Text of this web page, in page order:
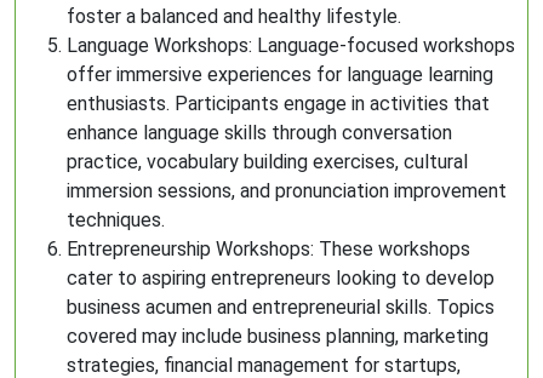
foster a balanced and healthy lifestyle.
Language Workshops: Language-focused workshops
offer immersive experiences for language learning
enthusiasts. Participants engage in activities that
enhance language skills through conversation
practice, vocabulary building exercises, cultural
immersion sessions, and pronunciation improvement
techniques.
Entrepreneurship Workshops: These workshops
cater to aspiring entrepreneurs looking to develop
business acumen and entrepreneurial skills. Topics
covered may include business planning, marketing
strategies, financial management for startups,